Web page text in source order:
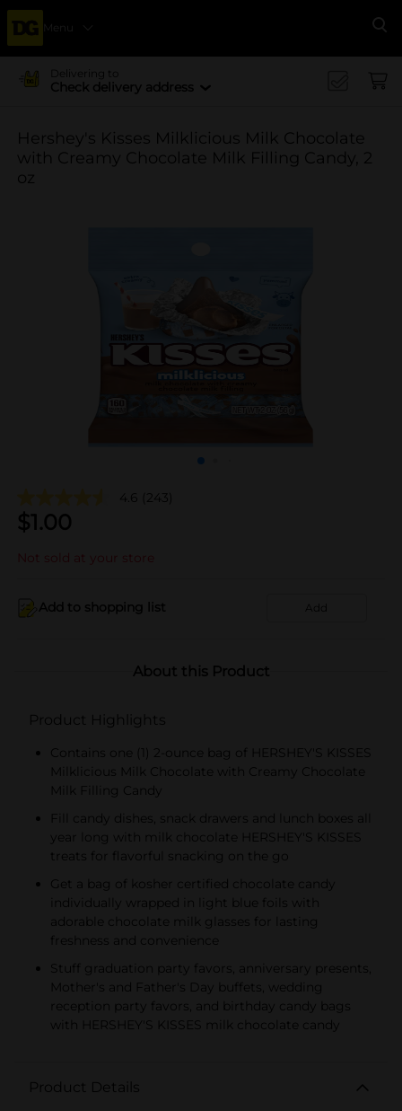
Menu
Delivering to
Check delivery address
Hershey's Kisses Milklicious Milk Chocolate
with Creamy Chocolate Milk Filling Candy, 2
oz
4.6 (243)
$1.00
Not sold at your store
Add to shopping list Add
About this Product
Product Highlights
Contains one (1) 2-ounce bag of HERSHEY'S KISSES
Milklicious Milk Chocolate with Creamy Chocolate
Milk Filling Candy
Fill candy dishes, snack drawers and lunch boxes all
year long with milk chocolate HERSHEY'S KISSES
treats for flavorful snacking on the go
Get a bag of kosher certified chocolate candy
individually wrapped in light blue foils with
adorable chocolate milk glasses for lasting
freshness and convenience
Stuff graduation party favors, anniversary presents,
Mother's and Father's Day buffets, wedding
reception party favors, and birthday candy bags
with HERSHEY'S KISSES milk chocolate candy
Product Details